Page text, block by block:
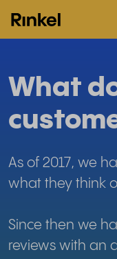
What
As of 2017, we
what they think
Since then we
reviews with an